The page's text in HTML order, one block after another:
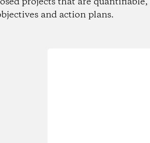
and action plans.